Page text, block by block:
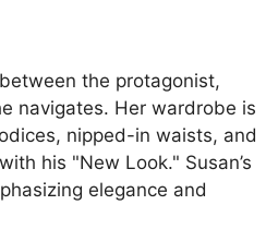
the protagonist,
navigates. Her wardrobe is
nipped-in waists, and
his "New Look." Susan’s
elegance and